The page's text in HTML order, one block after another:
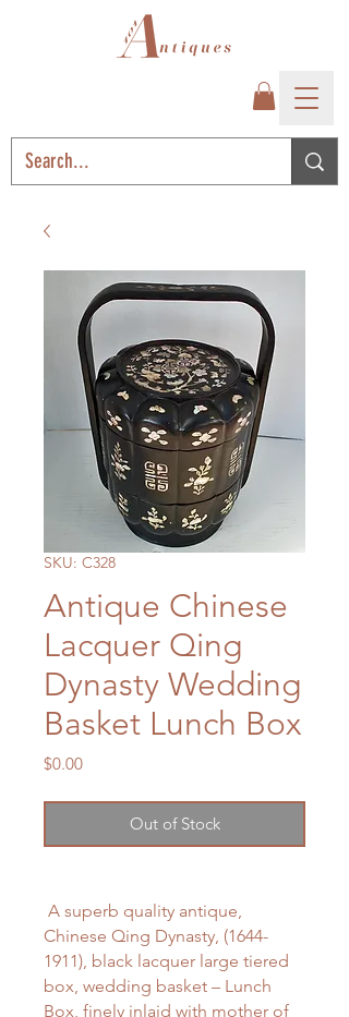
SKU: C328
Antique Chinese
Lacquer Qing
Dynasty Wedding
Basket Lunch Box
$0.00Price
Out of Stock
A superb quality antique,
Chinese Qing Dynasty, (1644-
1911), black lacquer large tiered
box, wedding basket – Lunch
Box, finely inlaid with mother of